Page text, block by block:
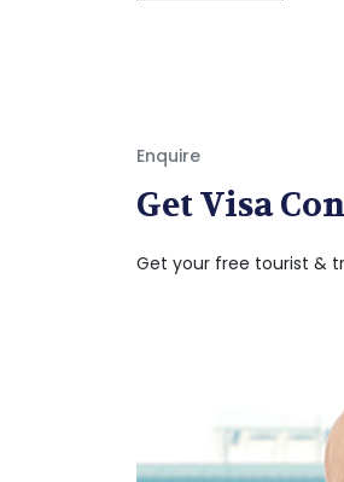
Enquire
Get Visa
Get your free tourist &